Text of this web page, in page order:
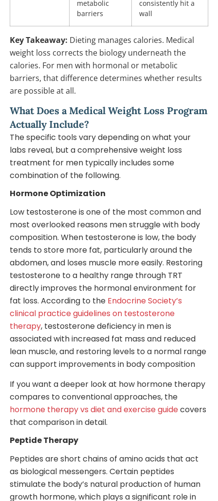
metabolic
barriers
consistently hit a
wall
Key Takeaway: Dieting manages calories. Medical
weight loss corrects the biology underneath the
calories. For men with hormonal or metabolic
barriers, that difference determines whether results
are possible at all.
What Does a Medical Weight Loss Program
Actually Include?
The specific tools vary depending on what your
labs reveal, but a comprehensive weight loss
treatment for men typically includes some
combination of the following.
Hormone Optimization
Low testosterone is one of the most common and
most overlooked reasons men struggle with body
composition. When testosterone is low, the body
tends to store more fat, particularly around the
abdomen, and loses muscle more easily. Restoring
testosterone to a healthy range through TRT
directly improves the hormonal environment for
fat loss. According to the Endocrine Society’s
clinical practice guidelines on testosterone
therapy, testosterone deficiency in men is
associated with increased fat mass and reduced
lean muscle, and restoring levels to a normal range
can support improvements in body composition
If you want a deeper look at how hormone therapy
compares to conventional approaches, the
hormone therapy vs diet and exercise guidecovers
that comparison in detail.
Peptide Therapy
Peptides are short chains of amino acids that act
as biological messengers. Certain peptides
stimulate the body’s natural production of human
growth hormone, which plays a significant role in